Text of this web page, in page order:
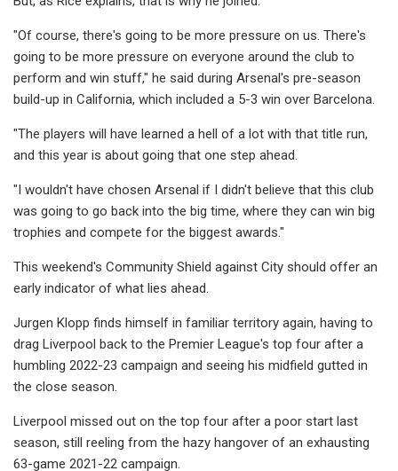
"Of course, there's going to be more pressure on us. There's
going to be more pressure on everyone around the club to
perform and win stuff," he said during Arsenal's pre-season
build-up in California, which included a 5-3 win over Barcelona.
"The players will have learned a hell of a lot with that title run,
and this year is about going that one step ahead.
"I wouldn't have chosen Arsenal if I didn't believe that this club
was going to go back into the big time, where they can win big
trophies and compete for the biggest awards."
This weekend's Community Shield against City should offer an
early indicator of what lies ahead.
Jurgen Klopp finds himself in familiar territory again, having to
drag Liverpool back to the Premier League's top four after a
humbling 2022-23 campaign and seeing his midfield gutted in
the close season.
Liverpool missed out on the top four after a poor start last
season, still reeling from the hazy hangover of an exhausting
63-game 2021-22 campaign.